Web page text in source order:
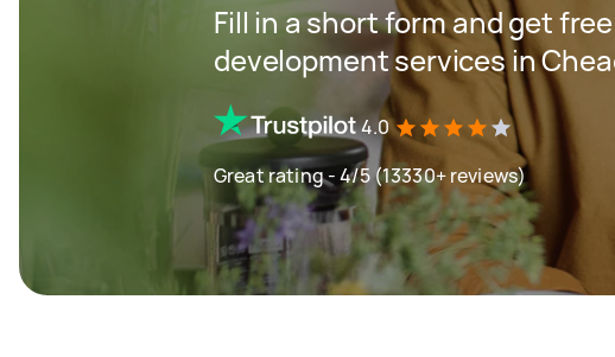
Fill in a short form and get
development services in
4.0
Great rating - 4/5 (13330+ reviews)